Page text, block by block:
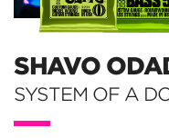
SHAVO
SYSTEM OF A